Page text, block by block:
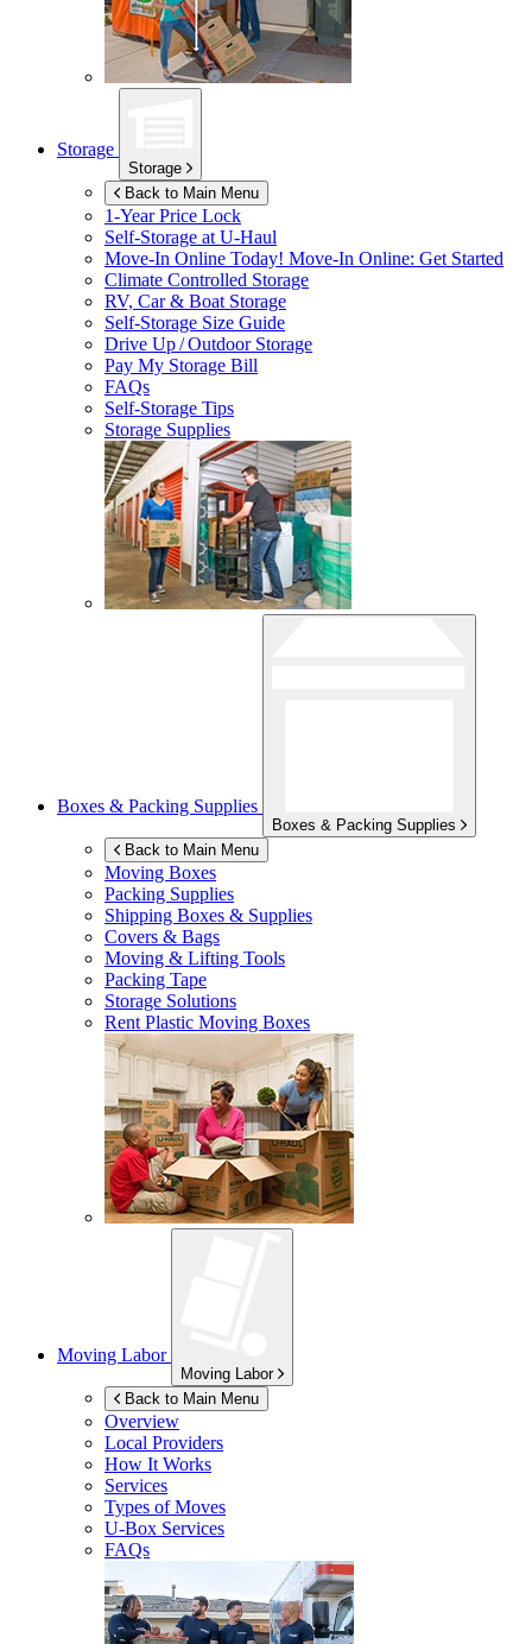
Storage
Storage
Back to Main Menu
1-Year Price Lock
Self-Storage atU-Haul
Move-In Online Today! Move-In Online: Get Started
Climate Controlled Storage
RV, Car & Boat Storage
Self-Storage Size Guide
Drive Up / Outdoor Storage
Pay My Storage Bill
FAQs
Self-Storage Tips
Storage Supplies
Boxes & Packing Supplies
Boxes & Packing Supplies
Back to Main Menu
Moving Boxes
Packing Supplies
Shipping Boxes & Supplies
Covers & Bags
Moving & Lifting Tools
Packing Tape
Storage Solutions
Rent Plastic Moving Boxes
Moving Labor
Moving Labor
Back to Main Menu
Overview
Local Providers
How It Works
Services
Types of Moves
U-Box Services
FAQs